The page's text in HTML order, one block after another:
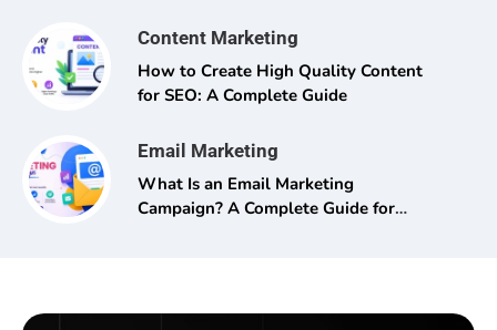
Content Marketing
How to Create High Quality Content
for SEO: A Complete Guide
Email Marketing
What Is an Email Marketing
Campaign? A Complete Guide for